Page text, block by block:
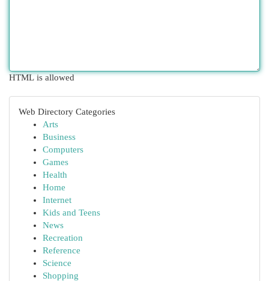
HTML is allowed
Web Directory Categories
Arts
Business
Computers
Games
Health
Home
Internet
Kids and Teens
News
Recreation
Reference
Science
Shopping